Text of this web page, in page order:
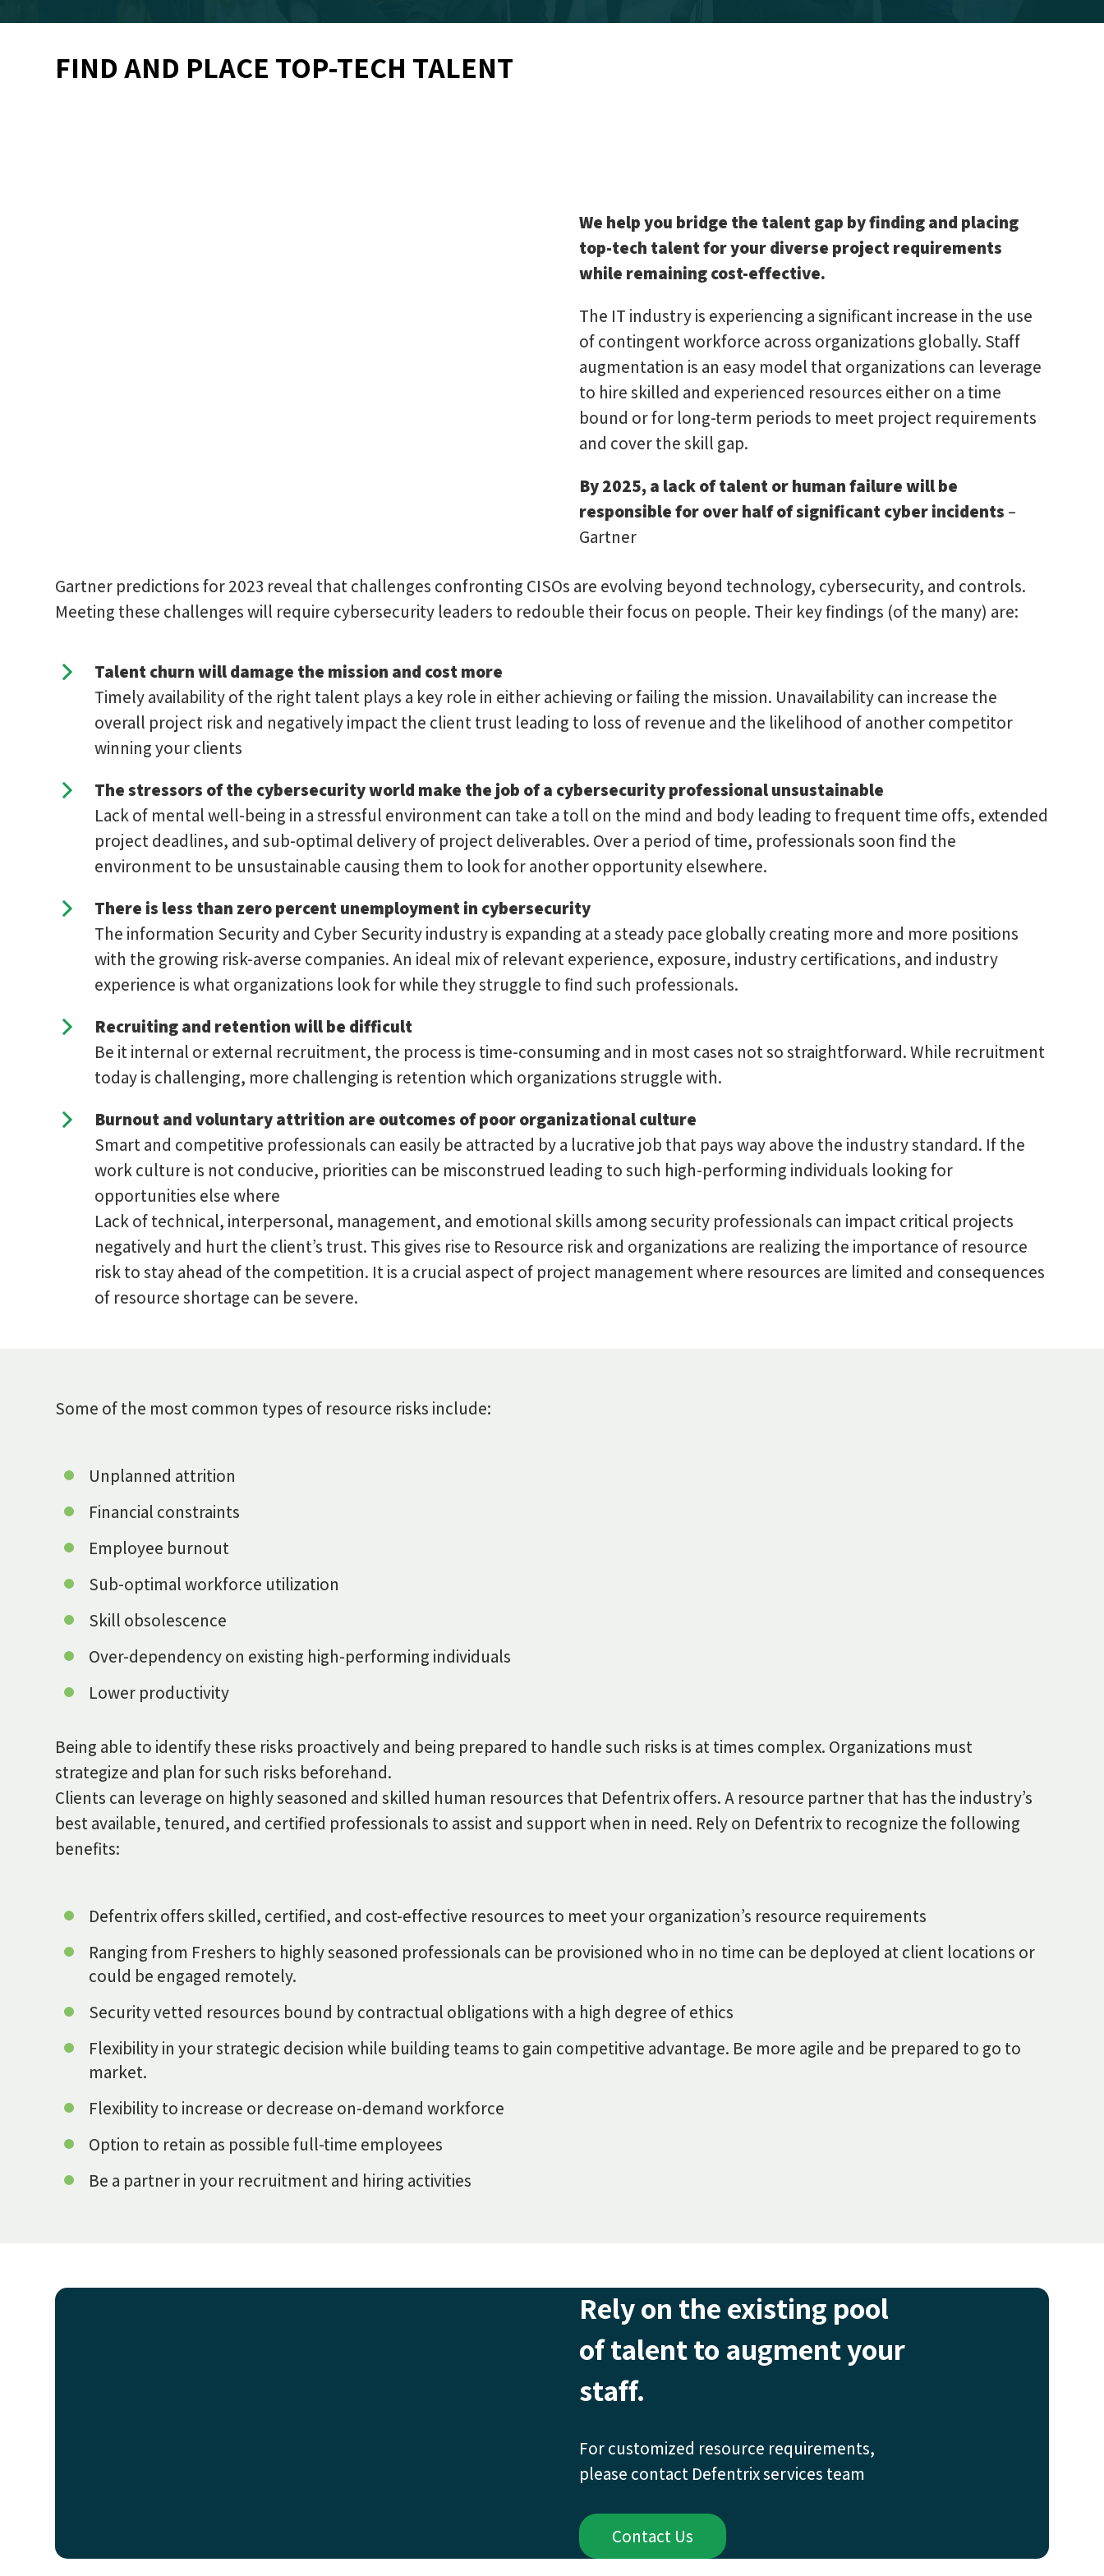
FIND AND PLACE TOP-TECH TALENT
We help you bridge the talent gap by finding and placing
top-tech talent for your diverse project requirements
while remaining cost-effective.
The IT industry is experiencing a significant increase in the use
of contingent workforce across organizations globally. Staff
augmentation is an easy model that organizations can leverage
to hire skilled and experienced resources either on a time
bound or for long-term periods to meet project requirements
and cover the skill gap.
By 2025, a lack of talent or human failure will be
responsible for over half of significant cyber incidents –
Gartner
Gartner predictions for 2023 reveal that challenges confronting CISOs are evolving beyond technology, cybersecurity, and controls.
Meeting these challenges will require cybersecurity leaders to redouble their focus on people. Their key findings (of the many) are:
Talent churn will damage the mission and cost more
Timely availability of the right talent plays a key role in either achieving or failing the mission. Unavailability can increase the
overall project risk and negatively impact the client trust leading to loss of revenue and the likelihood of another competitor
winning your clients
The stressors of the cybersecurity world make the job of a cybersecurity professional unsustainable
Lack of mental well-being in a stressful environment can take a toll on the mind and body leading to frequent time offs, extended
project deadlines, and sub-optimal delivery of project deliverables. Over a period of time, professionals soon find the
environment to be unsustainable causing them to look for another opportunity elsewhere.
There is less than zero percent unemployment in cybersecurity
The information Security and Cyber Security industry is expanding at a steady pace globally creating more and more positions
with the growing risk-averse companies. An ideal mix of relevant experience, exposure, industry certifications, and industry
experience is what organizations look for while they struggle to find such professionals.
Recruiting and retention will be difficult
Be it internal or external recruitment, the process is time-consuming and in most cases not so straightforward. While recruitment
today is challenging, more challenging is retention which organizations struggle with.
Burnout and voluntary attrition are outcomes of poor organizational culture
Smart and competitive professionals can easily be attracted by a lucrative job that pays way above the industry standard. If the
work culture is not conducive, priorities can be misconstrued leading to such high-performing individuals looking for
opportunities else where
Lack of technical, interpersonal, management, and emotional skills among security professionals can impact critical projects
negatively and hurt the client’s trust. This gives rise to Resource risk and organizations are realizing the importance of resource
risk to stay ahead of the competition. It is a crucial aspect of project management where resources are limited and consequences
of resource shortage can be severe.
Some of the most common types of resource risks include:
Unplanned attrition
Financial constraints
Employee burnout
Sub-optimal workforce utilization
Skill obsolescence
Over-dependency on existing high-performing individuals
Lower productivity
Being able to identify these risks proactively and being prepared to handle such risks is at times complex. Organizations must
strategize and plan for such risks beforehand.
Clients can leverage on highly seasoned and skilled human resources that Defentrix offers. A resource partner that has the industry’s
best available, tenured, and certified professionals to assist and support when in need. Rely on Defentrix to recognize the following
benefits:
Defentrix offers skilled, certified, and cost-effective resources to meet your organization’s resource requirements
Ranging from Freshers to highly seasoned professionals can be provisioned who in no time can be deployed at client locations or
could be engaged remotely.
Security vetted resources bound by contractual obligations with a high degree of ethics
Flexibility in your strategic decision while building teams to gain competitive advantage. Be more agile and be prepared to go to
market.
Flexibility to increase or decrease on-demand workforce
Option to retain as possible full-time employees
Be a partner in your recruitment and hiring activities
Rely on the existing pool
of talent to augment your
staff.
For customized resource requirements,
please contact Defentrix services team
Contact Us